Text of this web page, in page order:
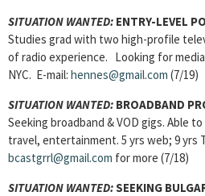
SITUATION WANTED: ENTRY-LEVEL
Studies grad with two high-profile
of radio experience. Looking for
NYC. E-mail: hennes@gmail.com (7/19)
SITUATION WANTED: BROADBAND
Seeking broadband & VOD gigs. Able
travel, entertainment. 5 yrs web; 9 yrs
bcastgrrl@gmail.com for more (7/18)
SITUATION WANTED:SEEKING